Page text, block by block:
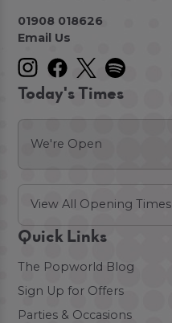
01908 018626
Email Us
Today's Times
We're Open
View All Opening Times
Quick Links
The Popworld Blog
Sign Up for Offers
Parties & Occasions